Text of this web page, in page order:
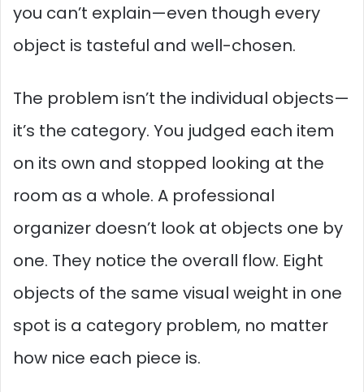
you can’t explain—even though every
object is tasteful and well-chosen.
The problem isn’t the individual objects—
it’s the category. You judged each item
on its own and stopped looking at the
room as a whole. A professional
organizer doesn’t look at objects one by
one. They notice the overall flow. Eight
objects of the same visual weight in one
spot is a category problem, no matter
how nice each piece is.